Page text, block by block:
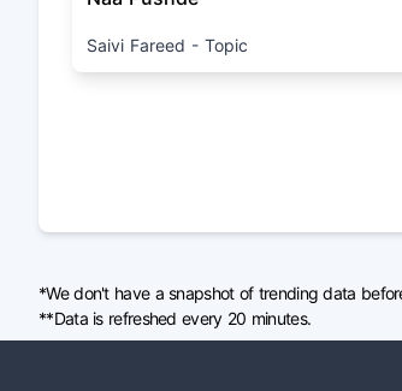
Saivi Fareed - Topic
*We don't have a snapshot of trending data
**Data is refreshed every 20 minutes.